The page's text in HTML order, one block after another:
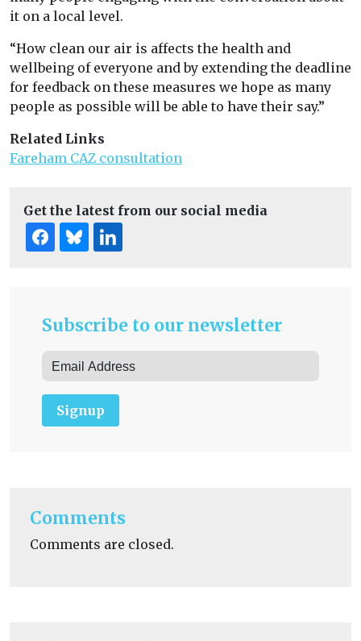
it on a local level.
“How clean our air is affects the health and
wellbeing of everyone and by extending the deadline
for feedback on these measures we hope as many
people as possible will be able to have their say.”
Related Links
Fareham CAZ consultation
Get the latest from our social media
Subscribe to our newsletter
Signup
Comments
Comments are closed.